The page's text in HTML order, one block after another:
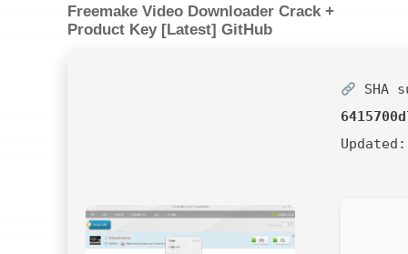
Freemake Video Downloader Crack +
Product Key [Latest] GitHub
SHA